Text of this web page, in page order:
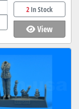
2In Stock
View